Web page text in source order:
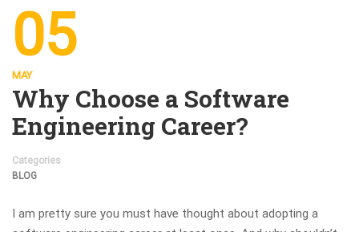
05
MAY
Why Choose a Software
Engineering Career?
Categories
BLOG
I am pretty sure you must have thought about adopting a